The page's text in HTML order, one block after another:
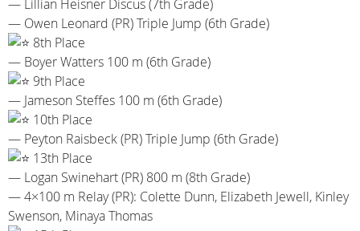
— Lillian Heisner Discus (7th Grade)
— Owen Leonard (PR) Triple Jump (6th Grade)
8th Place
— Boyer Watters 100 m (6th Grade)
9th Place
— Jameson Steffes 100 m (6th Grade)
10th Place
— Peyton Raisbeck (PR) Triple Jump (6th Grade)
13th Place
— Logan Swinehart (PR) 800 m (8th Grade)
— 4×100 m Relay (PR): Colette Dunn, Elizabeth Jewell, Kinley
Swenson, Minaya Thomas